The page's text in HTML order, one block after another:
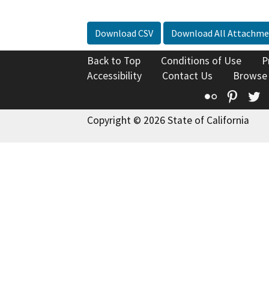
Download CSV Download All
Back to Top Conditions of Use
Accessibility
Contact Us
Flickr
Copyright © 2026 State of California